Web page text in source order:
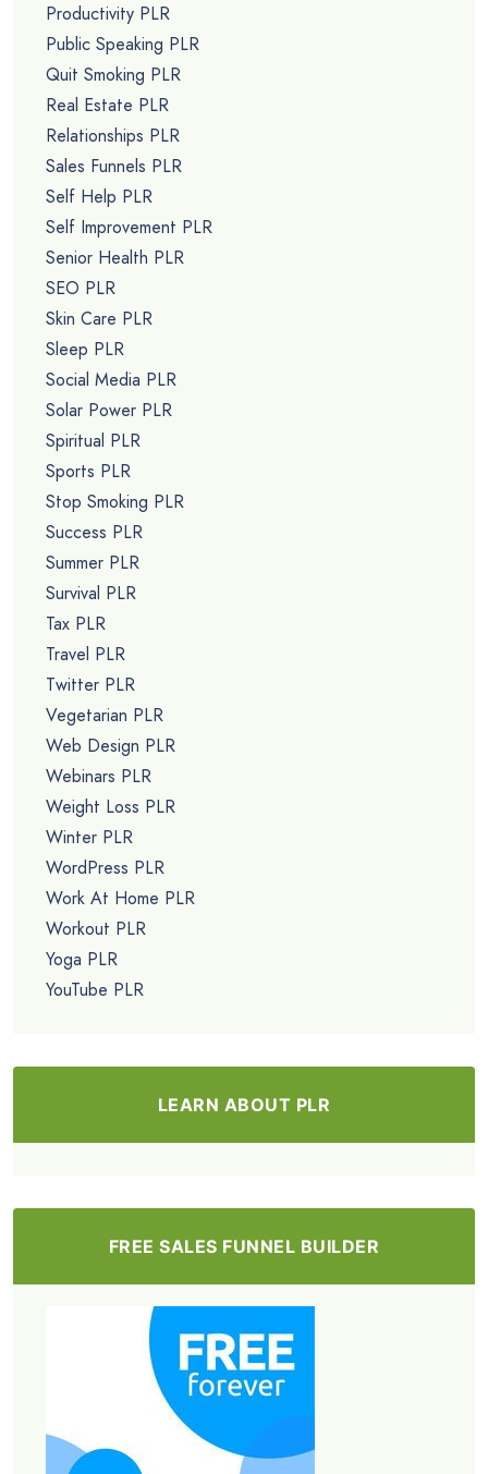
Productivity PLR
Public Speaking PLR
Quit Smoking PLR
Real Estate PLR
Relationships PLR
Sales Funnels PLR
Self Help PLR
Self Improvement PLR
Senior Health PLR
SEO PLR
Skin Care PLR
Sleep PLR
Social Media PLR
Solar Power PLR
Spiritual PLR
Sports PLR
Stop Smoking PLR
Success PLR
Summer PLR
Survival PLR
Tax PLR
Travel PLR
Twitter PLR
Vegetarian PLR
Web Design PLR
Webinars PLR
Weight Loss PLR
Winter PLR
WordPress PLR
Work At Home PLR
Workout PLR
Yoga PLR
YouTube PLR
LEARN ABOUT PLR
FREE SALES FUNNEL BUILDER